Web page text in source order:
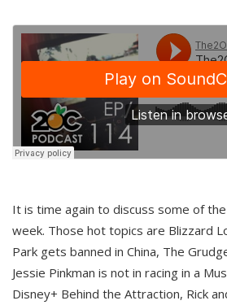
It is time again to discuss some of
week. Those hot topics are Blizzard
Park gets banned in China, The
Jessie Pinkman is not in racing in a
Disney+ Behind the Attraction, Rick